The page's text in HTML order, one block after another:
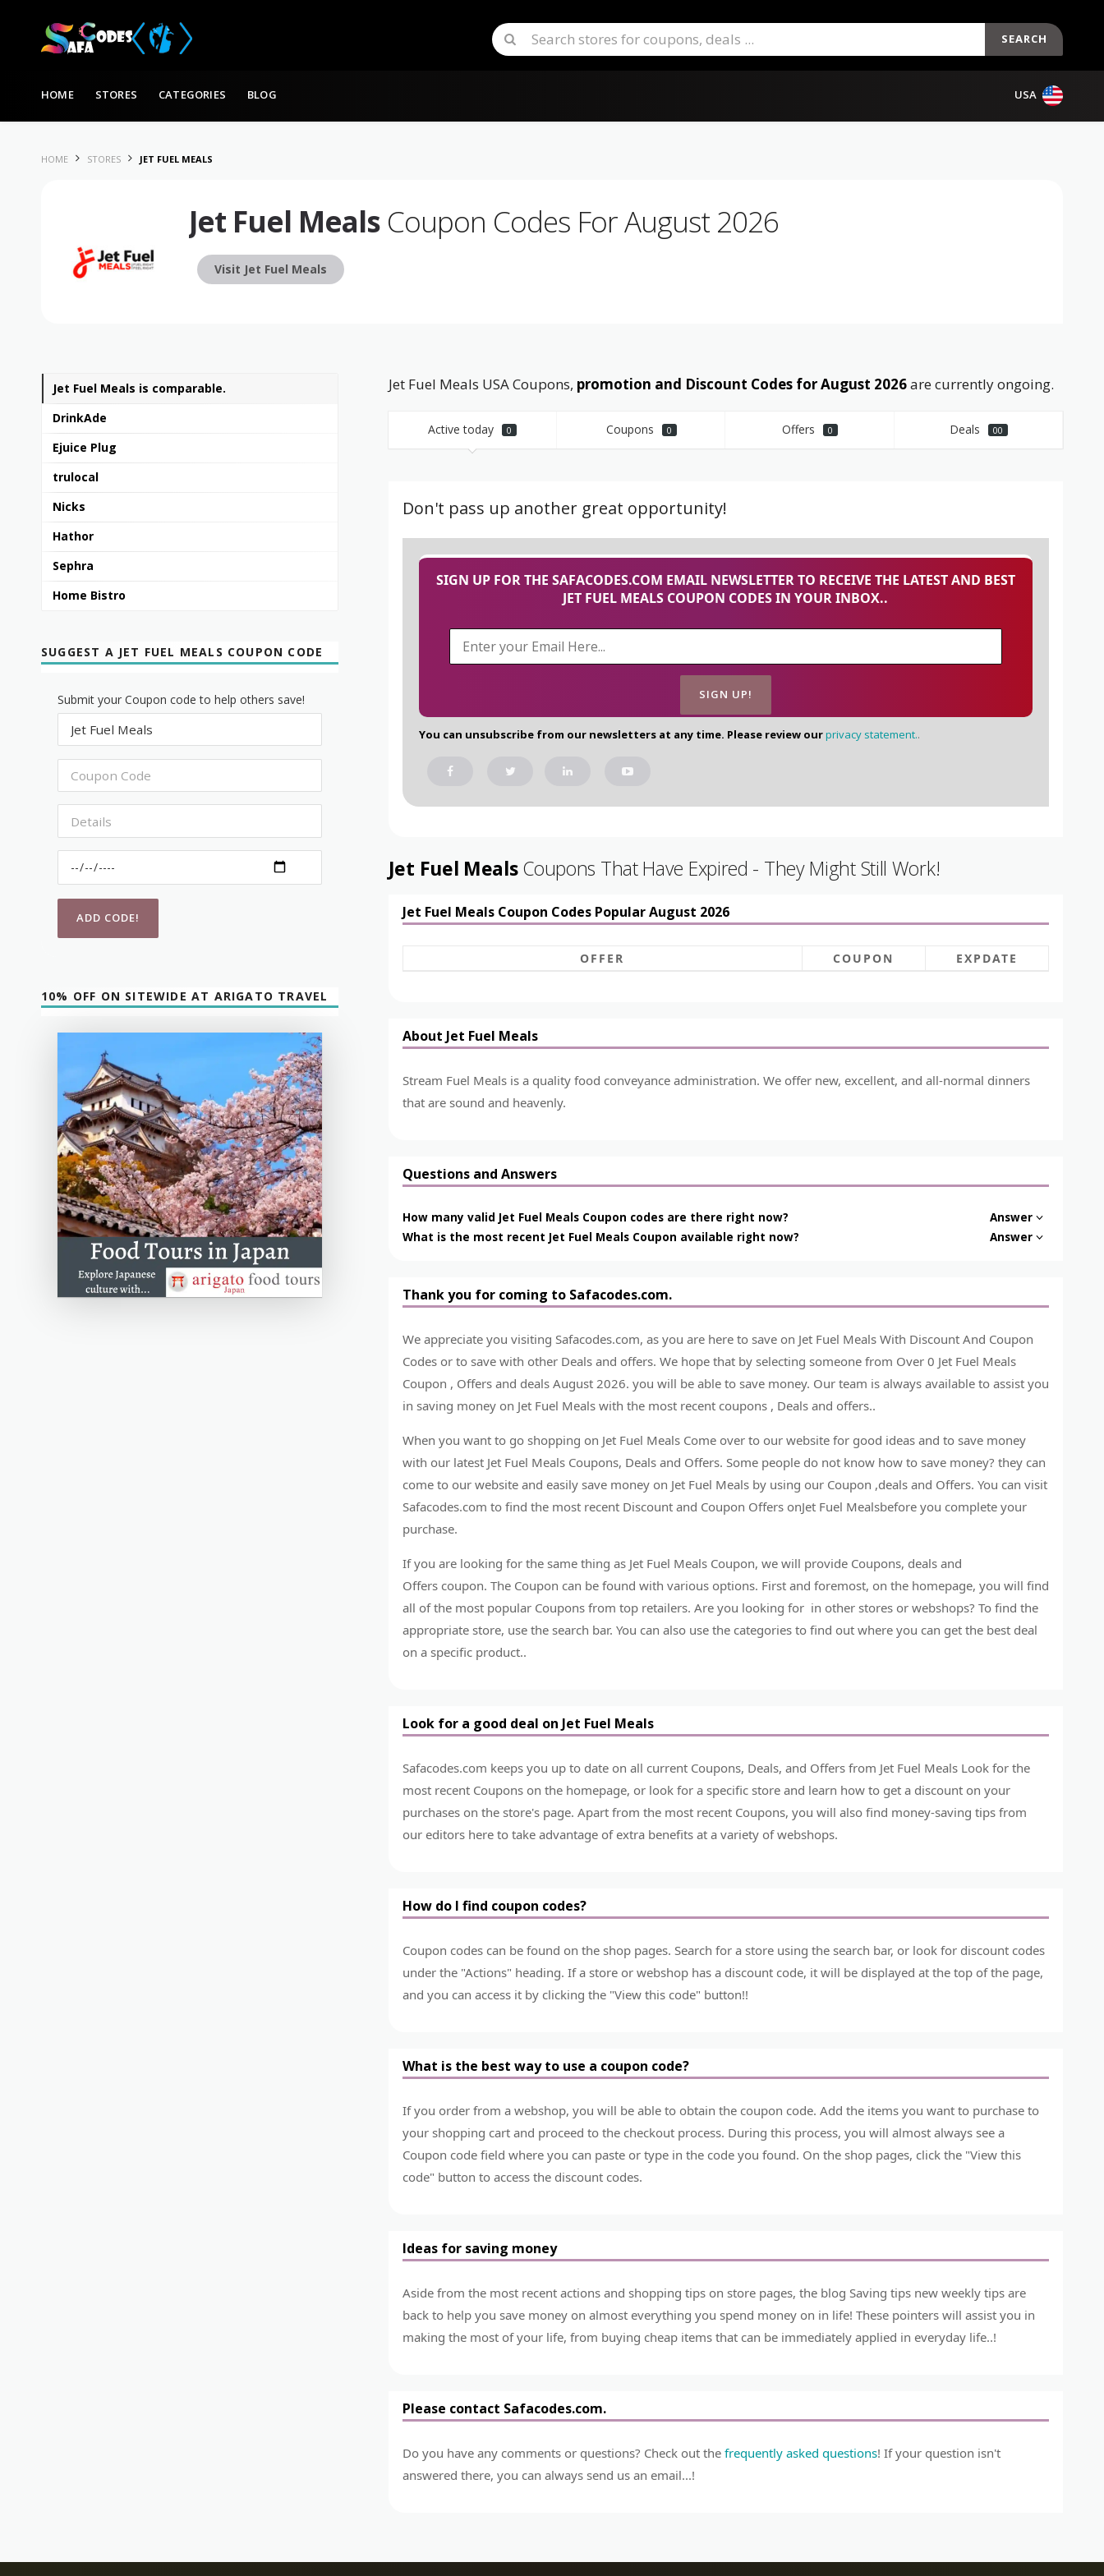
SEARCH
HOME
STORES CATEGORIES BLOG USA
HOME STORES JET FUEL MEALS
Jet Fuel Meals Coupon Codes For August 2026
Visit Jet Fuel Meals
Jet Fuel Meals USA Coupons, promotion and Discount Codes for August 2026are currently ongoing.
Active today 0 Coupons 0 Offers 0 Deals 00
Don't pass up another great opportunity!
SIGN UP FOR THE SAFACODES.COM EMAIL NEWSLETTER TO RECEIVE THE LATEST AND BEST
JET FUEL MEALS COUPON CODES IN YOUR INBOX..
You can unsubscribe from our newsletters at any time. Please review ourprivacy statement..
Jet Fuel MealsCoupons That Have Expired - They Might Still Work!
Jet Fuel Meals Coupon Codes Popular August 2026
OFFER COUPON EXPDATE
About Jet Fuel Meals
Stream Fuel Meals is a quality food conveyance administration. We offer new, excellent, and all-normal dinners
that are sound and heavenly.
Questions and Answers
How many valid Jet Fuel Meals Coupon codes are there right now?
Answer
What is the most recent Jet Fuel Meals Coupon available right now?
Answer
Thank you for coming to Safacodes.com.
We appreciate you visiting Safacodes.com, as you are here to save on Jet Fuel Meals With Discount And Coupon
Codes or to save with other Deals and offers. We hope that by selecting someone from Over 0 Jet Fuel Meals
Coupon , Offers and deals August 2026. you will be able to save money. Our team is always available to assist you
in saving money on Jet Fuel Meals with the most recent coupons , Deals and offers..
When you want to go shopping on Jet Fuel Meals Come over to our website for good ideas and to save money
with our latest Jet Fuel Meals Coupons, Deals and Offers. Some people do not know how to save money? they can
come to our website and easily save money on Jet Fuel Meals by using our Coupon ,deals and Offers. You can visit
Safacodes.com to find the most recent Discount and Coupon Offers onJet Fuel Mealsbefore you complete your
purchase.
If you are looking for the same thing as Jet Fuel Meals Coupon, we will provide Coupons, deals and
Offers coupon. The Coupon can be found with various options. First and foremost, on the homepage, you will find
all of the most popular Coupons from top retailers. Are you looking for in other stores or webshops? To find the
appropriate store, use the search bar. You can also use the categories to find out where you can get the best deal
on a specific product..
Look for a good deal on Jet Fuel Meals
Safacodes.com keeps you up to date on all current Coupons, Deals, and Offers from Jet Fuel Meals Look for the
most recent Coupons on the homepage, or look for a specific store and learn how to get a discount on your
purchases on the store's page. Apart from the most recent Coupons, you will also find money-saving tips from
our editors here to take advantage of extra benefits at a variety of webshops.
How do I find coupon codes?
Coupon codes can be found on the shop pages. Search for a store using the search bar, or look for discount codes
under the "Actions" heading. If a store or webshop has a discount code, it will be displayed at the top of the page,
and you can access it by clicking the "View this code" button!!
What is the best way to use a coupon code?
If you order from a webshop, you will be able to obtain the coupon code. Add the items you want to purchase to
your shopping cart and proceed to the checkout process. During this process, you will almost always see a
Coupon code field where you can paste or type in the code you found. On the shop pages, click the "View this
code" button to access the discount codes.
Ideas for saving money
Aside from the most recent actions and shopping tips on store pages, the blog Saving tips new weekly tips are
back to help you save money on almost everything you spend money on in life! These pointers will assist you in
making the most of your life, from buying cheap items that can be immediately applied in everyday life..!
Please contact Safacodes.com.
Do you have any comments or questions? Check out the frequently asked questions! If your question isn't
answered there, you can always send us an email...!
Jet Fuel Meals is comparable.
DrinkAde
Ejuice Plug
trulocal
Nicks
Hathor
Sephra
Home Bistro
SUGGEST A JET FUEL MEALS COUPON CODE
Submit your Coupon code to help others save!
10% OFF ON SITEWIDE AT ARIGATO TRAVEL